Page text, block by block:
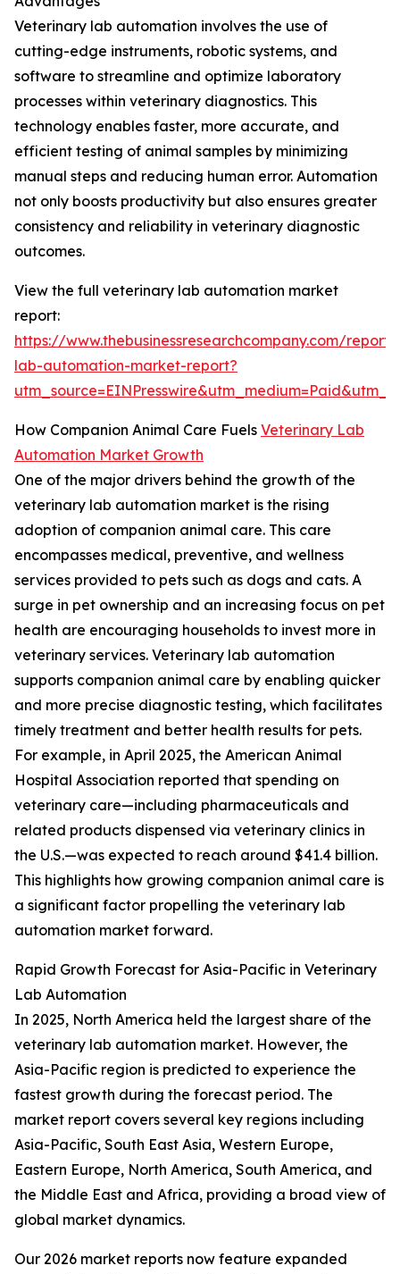
Veterinary lab automation involves the use of
cutting-edge instruments, robotic systems, and
software to streamline and optimize laboratory
processes within veterinary diagnostics. This
technology enables faster, more accurate, and
efficient testing of animal samples by minimizing
manual steps and reducing human error. Automation
not only boosts productivity but also ensures greater
consistency and reliability in veterinary diagnostic
outcomes.
View the full veterinary lab automation market
report:
https://www.thebusinessresearchcompany.com/
lab-automation-market-report?
How Companion Animal Care Fuels Veterinary Lab
Automation Market Growth
One of the major drivers behind the growth of the
veterinary lab automation market is the rising
adoption of companion animal care. This care
encompasses medical, preventive, and wellness
services provided to pets such as dogs and cats. A
surge in pet ownership and an increasing focus on pet
health are encouraging households to invest more in
veterinary services. Veterinary lab automation
supports companion animal care by enabling quicker
and more precise diagnostic testing, which facilitates
timely treatment and better health results for pets.
For example, in April 2025, the American Animal
Hospital Association reported that spending on
veterinary care—including pharmaceuticals and
related products dispensed via veterinary clinics in
the U.S.—was expected to reach around $41.4 billion.
This highlights how growing companion animal care is
a significant factor propelling the veterinary lab
automation market forward.
Rapid Growth Forecast for Asia-Pacific in Veterinary
Lab Automation
In 2025, North America held the largest share of the
veterinary lab automation market. However, the
Asia-Pacific region is predicted to experience the
fastest growth during the forecast period. The
market report covers several key regions including
Asia-Pacific, South East Asia, Western Europe,
Eastern Europe, North America, South America, and
the Middle East and Africa, providing a broad view of
global market dynamics.
Our 2026 market reports now feature expanded